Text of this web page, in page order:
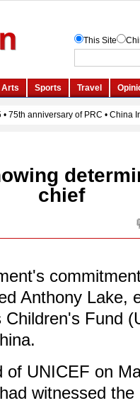
chief
Anthony Lake,
Fund
of UNICEF on
witnessed the